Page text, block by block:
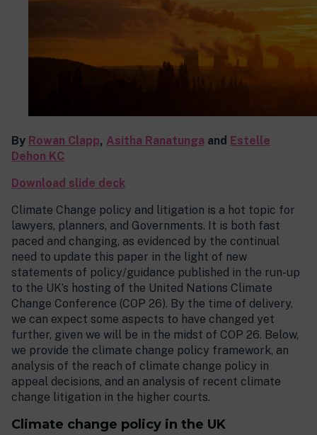
By Rowan Clapp, Asitha Ranatunga and Estelle
Dehon KC
Download slide deck
Climate Change policy and litigation is a hot topic for
lawyers, planners, and Governments. It is both fast
paced and changing, as evidenced by the continual
need to update this paper in the light of new
statements of policy/guidance published in the run-up
to the UK’s hosting of the United Nations Climate
Change Conference (COP 26). By the time of delivery,
we can expect some aspects to have changed yet
further, given we will be in the midst of COP 26. Below,
we provide the climate change policy framework, an
analysis of the reach of climate change policy in
appeal decisions, and an analysis of recent climate
change litigation in the higher courts.
Climate change policy in the UK